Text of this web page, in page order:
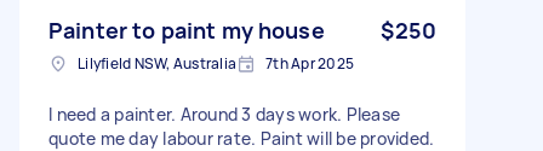
Painter to paint my house $250
Lilyfield NSW, Australia 7th Apr 2025
I need a painter. Around 3 days work. Please
quote me day labour rate. Paint will be provided.